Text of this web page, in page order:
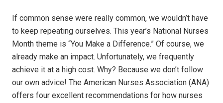
If common sense were really common, we wouldn’t have
to keep repeating ourselves. This year’s National Nurses
Month theme is “You Make a Difference.” Of course, we
already make an impact. Unfortunately, we frequently
achieve it at a high cost. Why? Because we don’t follow
our own advice! The American Nurses Association (ANA)
offers four excellent recommendations for how nurses